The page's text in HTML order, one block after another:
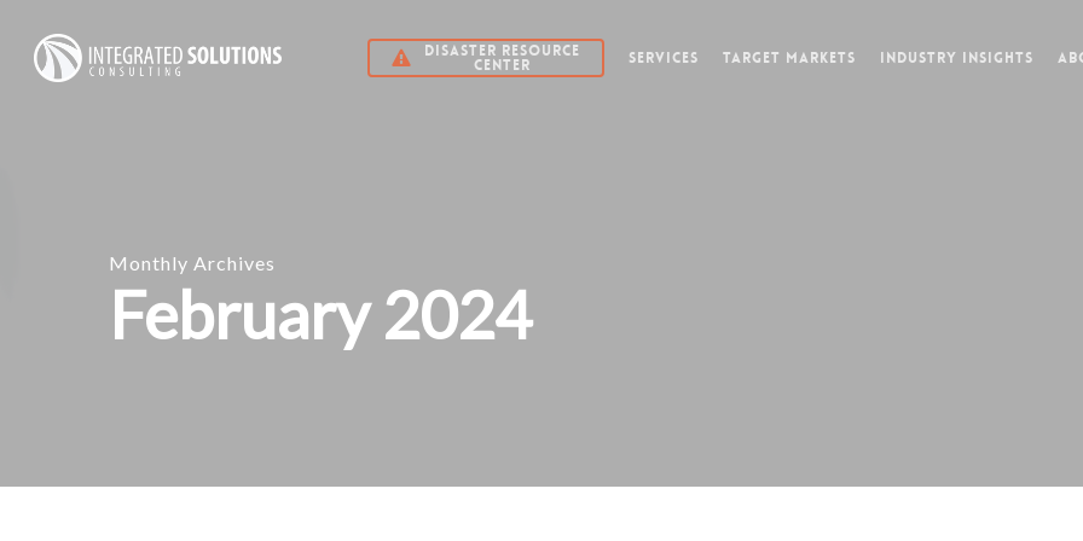
DISASTER RESOURCE
CENTER SERVICES TARGET MARKETS INDUSTRY INSIGHTS
Monthly Archives
February 2024